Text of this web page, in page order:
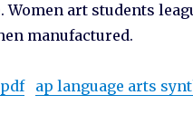
Women art students
manufactured.
ap language arts